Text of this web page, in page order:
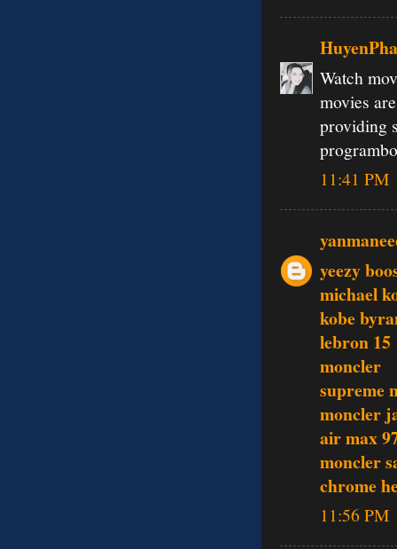
Watch
movies
providing
11:41 PM
yeezy
michael
kobe
lebron 15
moncler
supreme
moncler
air max
moncler
chrome
11:56 PM